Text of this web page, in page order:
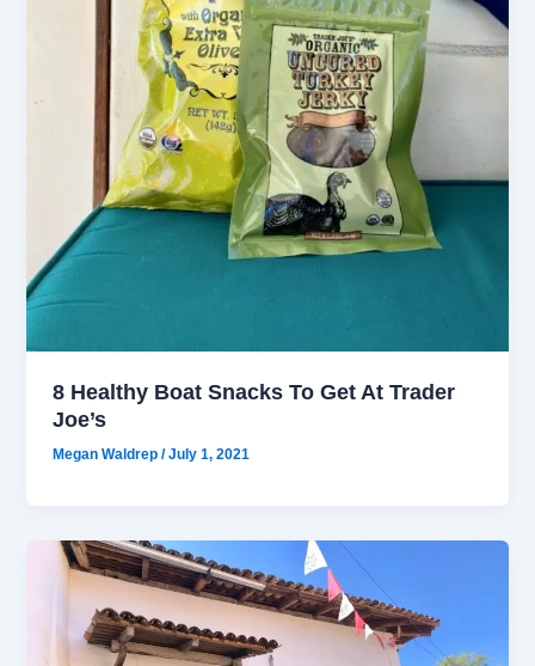
8 Healthy Boat Snacks To Get At Trader
Joe’s
Megan Waldrep/July 1, 2021